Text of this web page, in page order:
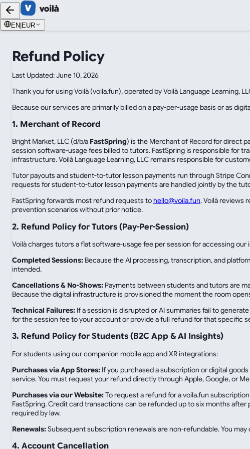
EN EUR
Refund Policy
Last Updated: June 10, 2026
Thank you for using Voilà (voila.fun), operated by Voilà Language Learning,
Because our services are primarily billed on a pay-per-usage basis or as
1. Merchant of Record
Bright Market, LLC (d/b/a FastSpring) is the Merchant of Record for direct
session software-usage fees billed to tutors. FastSpring is responsible for
infrastructure. Voilà Language Learning, LLC remains responsible for
Tutor payouts and student-to-tutor lesson payments run through Stripe
requests for student-to-tutor lesson payments are handled jointly by the
FastSpring forwards most refund requests tohello@voila.fun. Voilà reviews
prevention scenarios without prior notice.
2. Refund Policy for Tutors (Pay-Per-Session)
Voilà charges tutors a flat software-usage fee per session for accessing
Completed Sessions: Because the AI processing, transcription, and
intended.
Cancellations & No-Shows: Payments between students and tutors are
Because the digital infrastructure is provisioned the moment the room
Technical Failures: If a session is disrupted or AI summaries fail to
for the session fee to your account or provide a full refund for that specific
3. Refund Policy for Students (B2C App & AI Insights)
For students using our companion mobile app and XR integrations:
Purchases via App Stores: If you purchased a subscription or digital
service. You must request your refund directly through Apple, Google, or
Purchases via our Website:To request a refund for a voila.fun
FastSpring. Credit card transactions can be refunded up to six months
required by law.
Renewals:Subsequent subscription renewals are non-refundable. You
4. Account Cancellation